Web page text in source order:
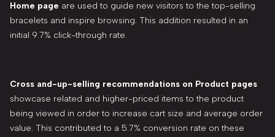
Home page are used to guide new visitors to the top-selling
bracelets and inspire browsing. This addition resulted in an
initial 9.7% click-through rate.
Cross and-up-selling recommendations on Product pages
showcase related and higher-priced items to the product
being viewed in order to increase cart size and average order
value. This contributed to a 5.7% conversion rate on these